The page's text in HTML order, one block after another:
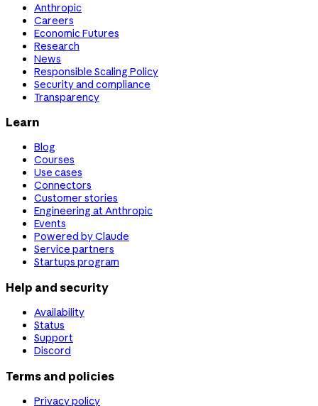
Anthropic
Careers
Economic Futures
Research
News
Responsible Scaling Policy
Security and compliance
Transparency
Learn
Blog
Courses
Use cases
Connectors
Customer stories
Engineering at Anthropic
Events
Powered by Claude
Service partners
Startups program
Help and security
Availability
Status
Support
Discord
Terms and policies
Privacy policy